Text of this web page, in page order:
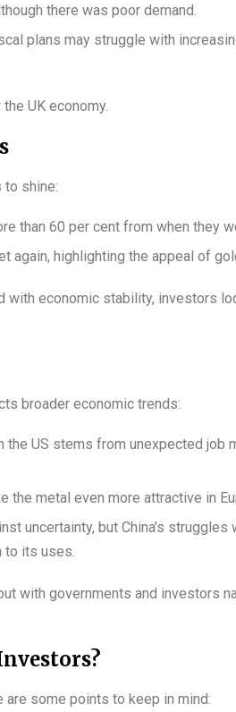
there was poor demand.
plans may struggle with
UK economy.
shine:
than 60 per cent from when they
again, highlighting the appeal of
with economic stability, investors
broader economic trends:
the US stems from unexpected job
the metal even more attractive in
uncertainty, but China’s
to its uses.
with governments and investors
are some points to keep in mind: